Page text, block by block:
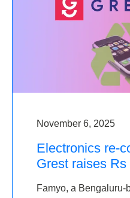
November 6, 2025
Electronics re-
Grest raises
Famyo, a Bengaluru-